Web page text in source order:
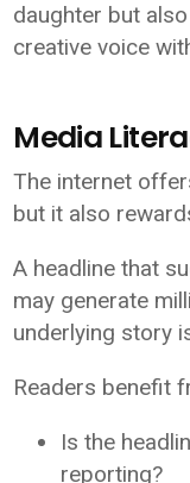
daughter but
creative voice
Media
The internet
but it also
A headline that
may generate
underlying story
Readers benefit
Is the
reporting?